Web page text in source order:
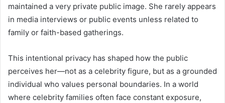
maintained a very private public image. She rarely appears
in media interviews or public events unless related to
family or faith-based gatherings.
This intentional privacy has shaped how the public
perceives her—not as a celebrity figure, but as a grounded
individual who values personal boundaries. In a world
where celebrity families often face constant exposure,